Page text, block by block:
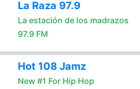
La Raza 97.9
La estación de los madrazos
97.9 FM
Hot 108 Jamz
New #1 For Hip Hop